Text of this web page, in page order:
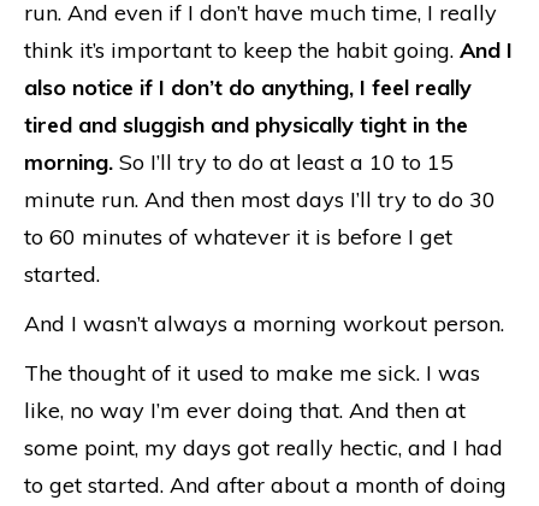
run. And even if I don’t have much time, I really
think it’s important to keep the habit going. And I
also notice if I don’t do anything, I feel really
tired and sluggish and physically tight in the
morning. So I’ll try to do at least a 10 to 15
minute run. And then most days I’ll try to do 30
to 60 minutes of whatever it is before I get
started.
And I wasn’t always a morning workout person.
The thought of it used to make me sick. I was
like, no way I’m ever doing that. And then at
some point, my days got really hectic, and I had
to get started. And after about a month of doing